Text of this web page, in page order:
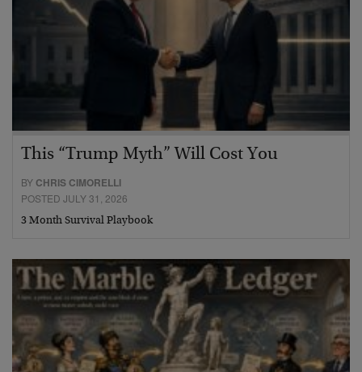
This “Trump Myth” Will Cost You
BY CHRIS CIMORELLI
POSTED JULY 31, 2026
3 Month Survival Playbook